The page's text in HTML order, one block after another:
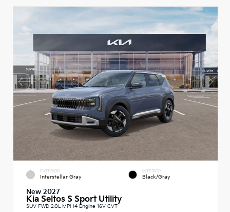
EXTERIOR
Interstellar Gray
INTERIOR
Black/Gray
New 2027
Kia Seltos S Sport Utility
SUV FWD 2.0L MPI I4 Engine 16V CVT